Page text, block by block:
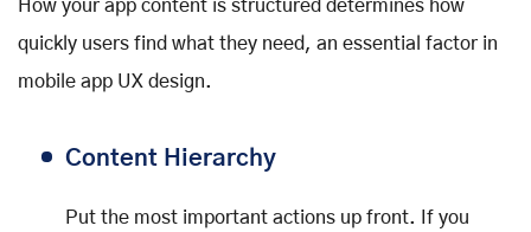
How your app content is structured determines how
quickly users find what they need, an essential factor in
mobile app UX design.
Content Hierarchy
Put the most important actions up front. If you